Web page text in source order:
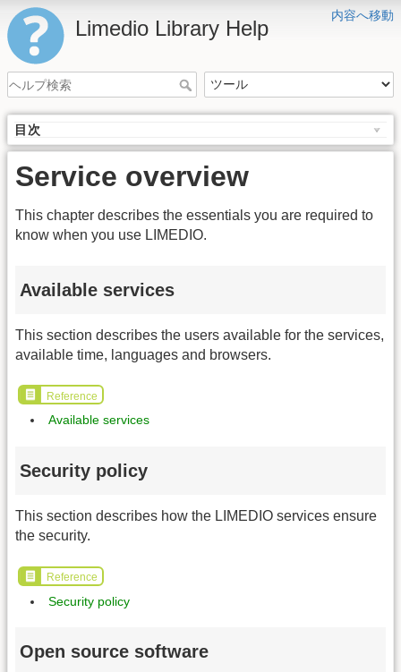
内容へ移動
Limedio Library Help
目次
Service overview
This chapter describes the essentials you are required to
know when you use LIMEDIO.
Available services
This section describes the users available for the services,
available time, languages and browsers.
Reference
Available services
Security policy
This section describes how the LIMEDIO services ensure
the security.
Reference
Security policy
Open source software